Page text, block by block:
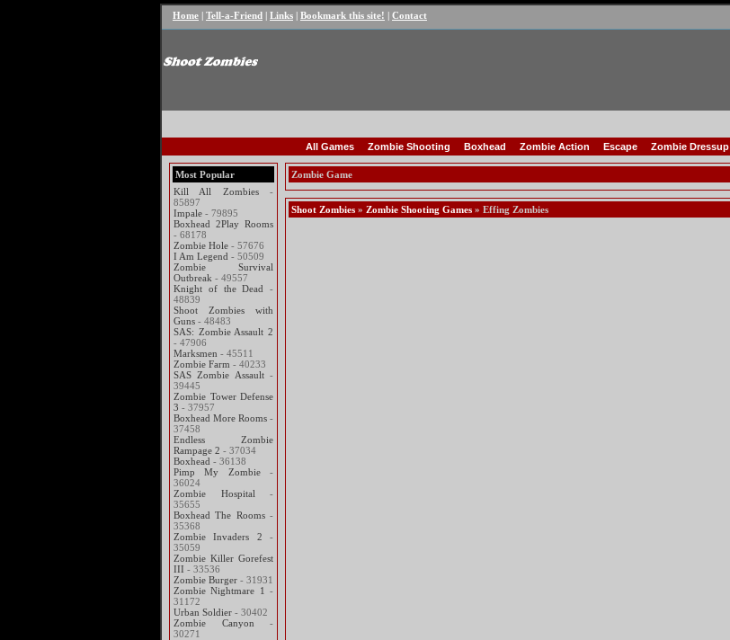
Home | Tell-a-Friend | Links | Bookmark this site! | Contact
All Games Zombie Shooting Boxhead Zombie Action Escape Zombie Dressup
Most Popular
Kill All Zombies-
85897
Impale - 79895
Boxhead 2Play Rooms
- 68178
Zombie Hole - 57676
I Am Legend - 50509
Zombie Survival
Outbreak - 49557
Knight of the Dead
-
48839
Shoot Zombies with
Guns - 48483
SAS: Zombie Assault 2
- 47906
Marksmen - 45511
Zombie Farm - 40233
SAS Zombie Assault-
39445
Zombie Tower Defense
3 - 37957
Boxhead More Rooms -
37458
Endless Zombie
Rampage 2 - 37034
Boxhead - 36138
Pimp My Zombie-
36024
Zombie Hospital -
35655
Boxhead The Rooms-
35368
Zombie Invaders 2 -
35059
Zombie Killer Gorefest
III - 33536
Zombie Burger - 31931
Zombie Nightmare 1 -
31172
Urban Soldier - 30402
Zombie Canyon -
30271
Zombie Game
Shoot Zombies » Zombie Shooting Games » Effing Zombies